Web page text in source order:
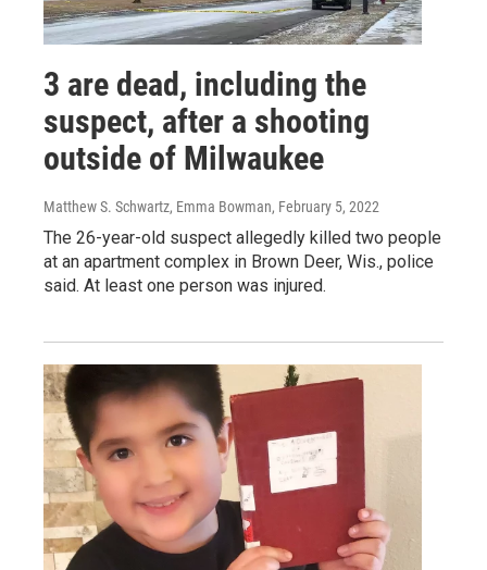
3 are dead, including the
suspect, after a shooting
outside of Milwaukee
Matthew S. Schwartz, Emma Bowman, February 5, 2022
The 26-year-old suspect allegedly killed two people
at an apartment complex in Brown Deer, Wis., police
said. At least one person was injured.